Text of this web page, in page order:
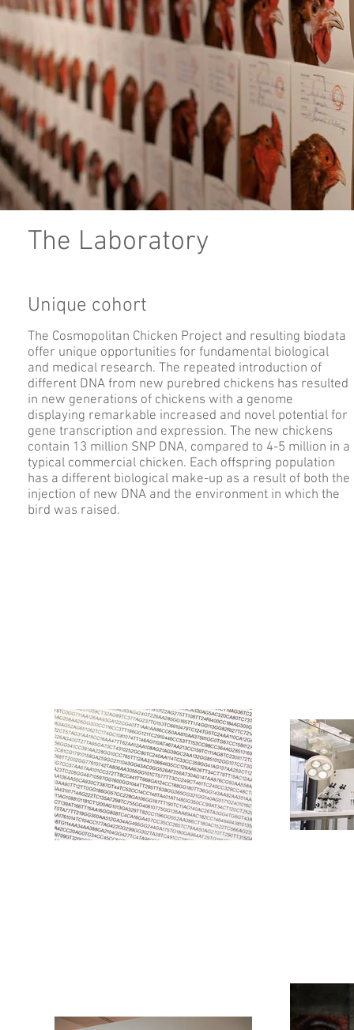
The Laboratory
Unique cohort
The Cosmopolitan Chicken Project and resulting biodata
offer unique opportunities for fundamental biological
and medical research. The repeated introduction of
different DNA from new purebred chickens has resulted
in new generations of chickens with a genome
displaying remarkable increased and novel potential for
gene transcription and expression. The new chickens
contain 13 million SNP DNA, compared to 4-5 million in a
typical commercial chicken. Each offspring population
has a different biological make-up as a result of both the
injection of new DNA and the environment in which the
bird was raised.